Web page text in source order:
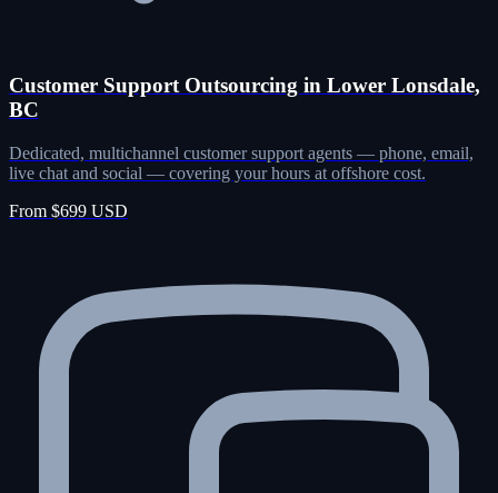
Customer Support Outsourcing in Lower Lonsdale,
BC
Dedicated, multichannel customer support agents — phone, email,
live chat and social — covering your hours at offshore cost.
From $699 USD